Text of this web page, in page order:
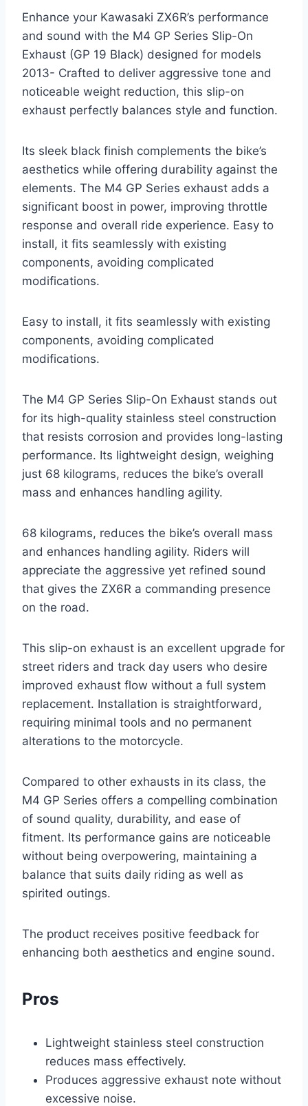
Enhance your Kawasaki ZX6R’s performance
and sound with the M4 GP Series Slip-On
Exhaust (GP 19 Black) designed for models
2013- Crafted to deliver aggressive tone and
noticeable weight reduction, this slip-on
exhaust perfectly balances style and function.
Its sleek black finish complements the bike’s
aesthetics while offering durability against the
elements. The M4 GP Series exhaust adds a
significant boost in power, improving throttle
response and overall ride experience. Easy to
install, it fits seamlessly with existing
components, avoiding complicated
modifications.
Easy to install, it fits seamlessly with existing
components, avoiding complicated
modifications.
The M4 GP Series Slip-On Exhaust stands out
for its high-quality stainless steel construction
that resists corrosion and provides long-lasting
performance. Its lightweight design, weighing
just 68 kilograms, reduces the bike’s overall
mass and enhances handling agility.
68 kilograms, reduces the bike’s overall mass
and enhances handling agility. Riders will
appreciate the aggressive yet refined sound
that gives the ZX6R a commanding presence
on the road.
This slip-on exhaust is an excellent upgrade for
street riders and track day users who desire
improved exhaust flow without a full system
replacement. Installation is straightforward,
requiring minimal tools and no permanent
alterations to the motorcycle.
Compared to other exhausts in its class, the
M4 GP Series offers a compelling combination
of sound quality, durability, and ease of
fitment. Its performance gains are noticeable
without being overpowering, maintaining a
balance that suits daily riding as well as
spirited outings.
The product receives positive feedback for
enhancing both aesthetics and engine sound.
Pros
Lightweight stainless steel construction
reduces mass effectively.
Produces aggressive exhaust note without
excessive noise.